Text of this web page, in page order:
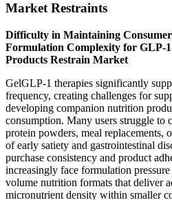
Market Restraints
Difficulty in Maintaining
Formulation Complexity for GLP-
Products Restrain Market
GelGLP-1 therapies significantly
frequency, creating challenges for
developing companion nutrition
consumption. Many users struggle to
protein powders, meal replacements,
of early satiety and gastrointestinal
purchase consistency and product
increasingly face formulation
volume nutrition formats that deliver
micronutrient density within smaller